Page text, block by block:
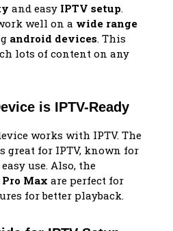
and easy IPTV setup.
well on a wide range
android devices. This
lots of content on any
is IPTV-Ready
works with IPTV. The
great for IPTV, known for
use. Also, the
Pro Max are perfect for
for better playback.